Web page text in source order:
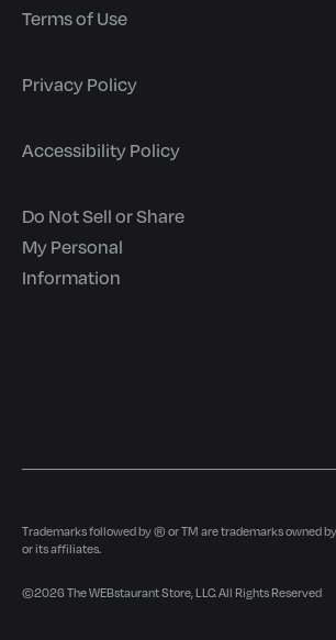
Terms of Use
Privacy Policy
Accessibility Policy
Do Not Sell or Share
My Personal
Information
Trademarks followed by ® or TM are trademarks owned
or its affiliates.
©2026The WEBstaurant Store, LLC. All Rights Reserved